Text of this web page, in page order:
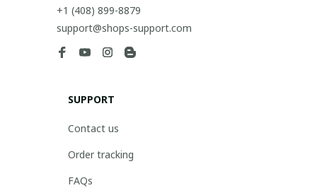
+1 (408) 899-8879
support@shops-support.com
SUPPORT
Contact us
Order tracking
FAQs